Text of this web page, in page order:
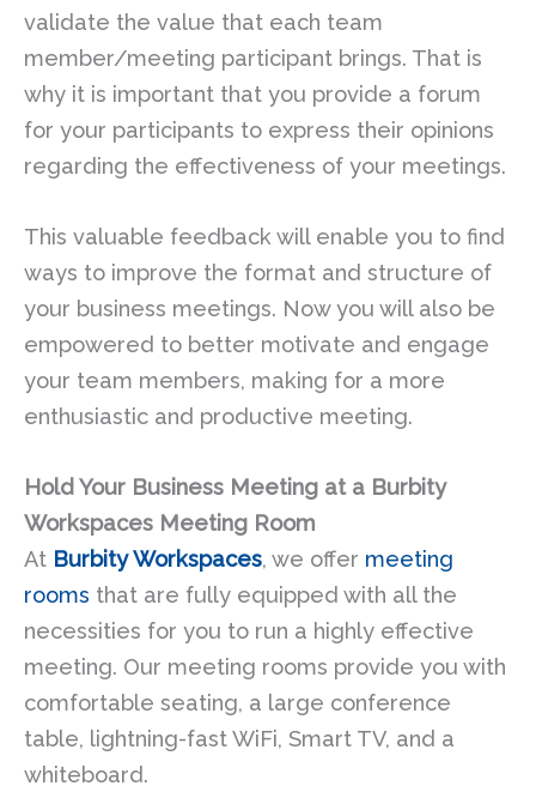
validate the value that each team
member/meeting participant brings. That is
why it is important that you provide a forum
for your participants to express their opinions
regarding the effectiveness of your meetings.
This valuable feedback will enable you to find
ways to improve the format and structure of
your business meetings. Now you will also be
empowered to better motivate and engage
your team members, making for a more
enthusiastic and productive meeting.
Hold Your Business Meeting at a Burbity
Workspaces Meeting Room
At Burbity Workspaces, we offer meeting
rooms that are fully equipped with all the
necessities for you to run a highly effective
meeting. Our meeting rooms provide you with
comfortable seating, a large conference
table, lightning-fast WiFi, Smart TV, and a
whiteboard.